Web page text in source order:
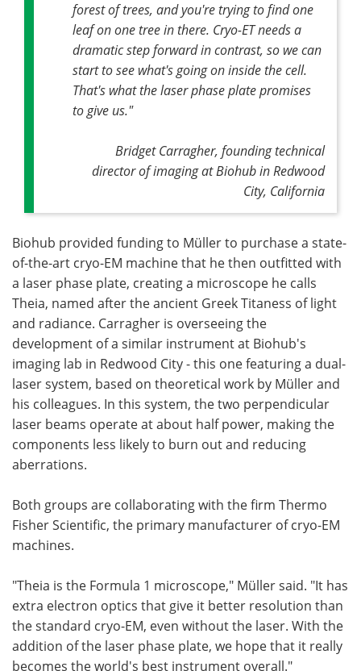
forest of trees, and you're trying to find one
leaf on one tree in there. Cryo-ET needs a
dramatic step forward in contrast, so we can
start to see what's going on inside the cell.
That's what the laser phase plate promises
to give us."
Bridget Carragher, founding technical
director of imaging at Biohub in Redwood
City, California
Biohub provided funding to Müller to purchase a state-
of-the-art cryo-EM machine that he then outfitted with
a laser phase plate, creating a microscope he calls
Theia, named after the ancient Greek Titaness of light
and radiance. Carragher is overseeing the
development of a similar instrument at Biohub's
imaging lab in Redwood City - this one featuring a dual-
laser system, based on theoretical work by Müller and
his colleagues. In this system, the two perpendicular
laser beams operate at about half power, making the
components less likely to burn out and reducing
aberrations.
Both groups are collaborating with the firm Thermo
Fisher Scientific, the primary manufacturer of cryo-EM
machines.
"Theia is the Formula 1 microscope," Müller said. "It has
extra electron optics that give it better resolution than
the standard cryo-EM, even without the laser. With the
addition of the laser phase plate, we hope that it really
becomes the world's best instrument overall."